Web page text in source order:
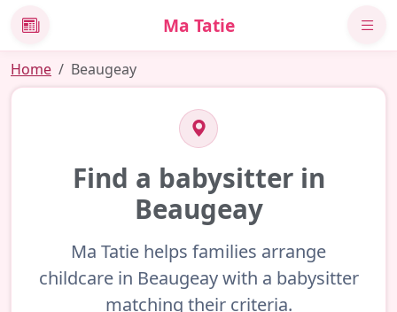
News Ma Tatie
Home Beaugeay
Find a babysitter in
Beaugeay
Ma Tatie helps families arrange
childcare in Beaugeay with a babysitter
matching their criteria.